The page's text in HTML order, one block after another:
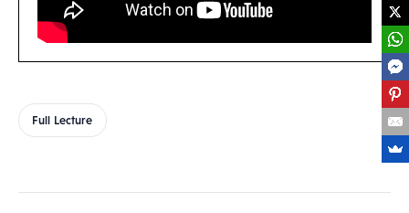
Full Lecture